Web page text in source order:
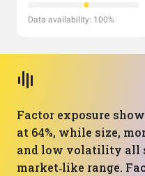
Data availability: 100%
Factor exposure
at 64%, while size,
and low volatility all
market‑like range.